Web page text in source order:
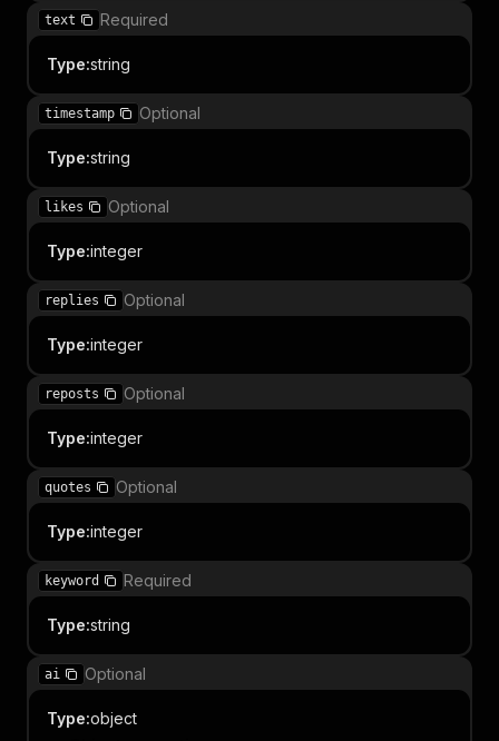
text Required
Type:string
timestamp Optional
Type:string
likes Optional
Type:integer
replies Optional
Type:integer
reposts Optional
Type:integer
quotes Optional
Type:integer
keyword Required
Type:string
ai Optional
Type:object